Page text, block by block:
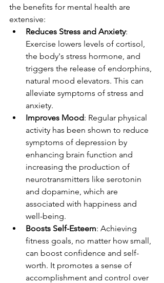
the benefits for mental health are
extensive:
Reduces Stress and Anxiety:
Exercise lowers levels of cortisol,
the body's stress hormone, and
triggers the release of endorphins,
natural mood elevators. This can
alleviate symptoms of stress and
anxiety.
Improves Mood: Regular physical
activity has been shown to reduce
symptoms of depression by
enhancing brain function and
increasing the production of
neurotransmitters like serotonin
and dopamine, which are
associated with happiness and
well-being.
Boosts Self-Esteem: Achieving
fitness goals, no matter how small,
can boost confidence and self-
worth. It promotes a sense of
accomplishment and control over